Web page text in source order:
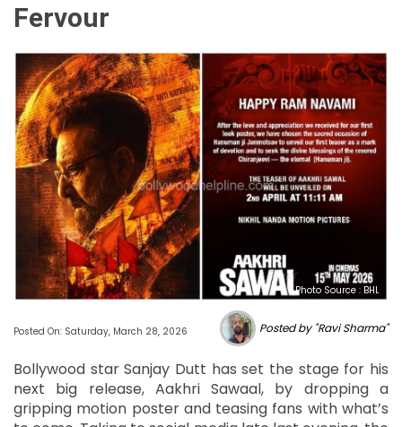
Fervour
Photo Source : BHL
Posted On: Saturday, March 28, 2026 Posted by "Ravi Sharma"
Bollywood star Sanjay Dutt has set the stage for his
next big release, Aakhri Sawaal, by dropping a
gripping motion poster and teasing fans with what’s